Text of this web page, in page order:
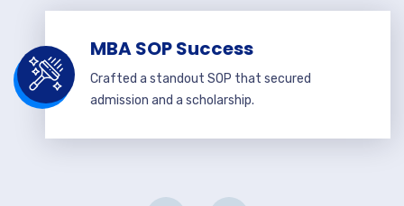
MBA SOP Success
Crafted a standout SOP that secured
admission and a scholarship.